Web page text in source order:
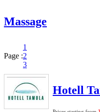
Massage
Page :
1
2
3
Hotell